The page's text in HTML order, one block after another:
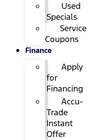
Used
Specials
Service
Coupons
Finance
Apply
for
Financing
Accu-
Trade
Instant
Offer